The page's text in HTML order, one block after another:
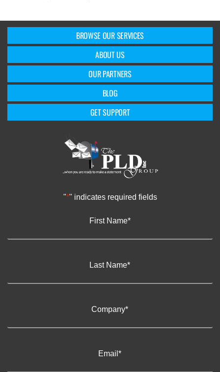
BROWSE OUR SERVICES
ABOUT US
OUR PARTNERS
BLOG
GET SUPPORT
"*" indicates required fields
First Name*
Last Name*
Company*
Email*